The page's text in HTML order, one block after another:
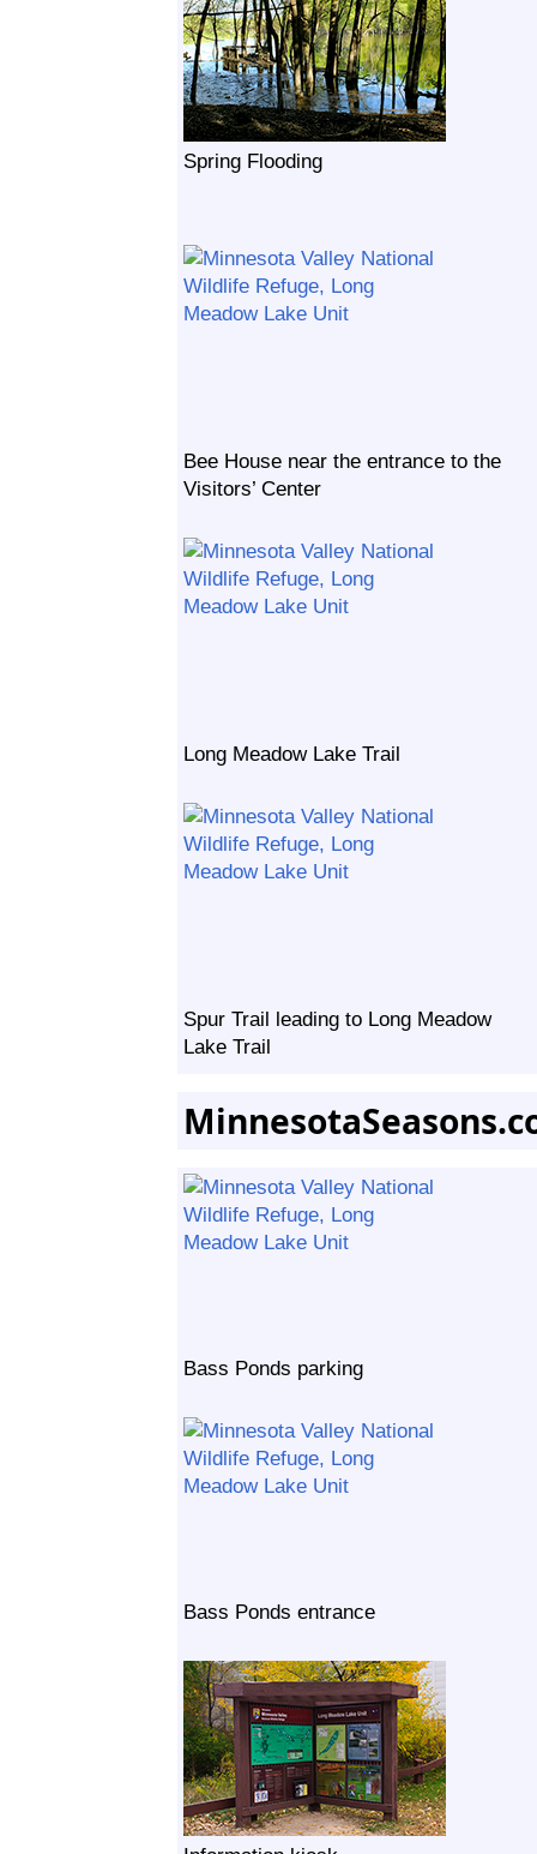
Spring Flooding
Bee House near the entrance to the
Visitors’ Center
Long Meadow Lake Trail
Spur Trail leading to Long Meadow
Lake Trail
Bass Ponds parking
Bass Ponds entrance